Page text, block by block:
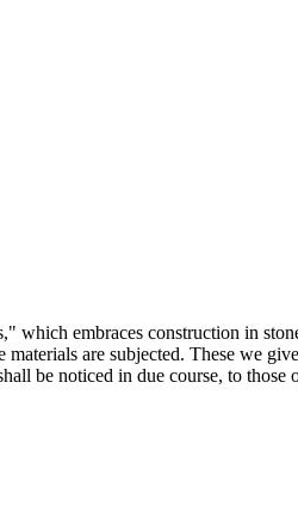
which embraces construction in
materials are subjected. These we
be noticed in due course, to